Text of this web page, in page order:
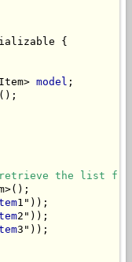
{
model ;
the list
1"));
2"));
3"));